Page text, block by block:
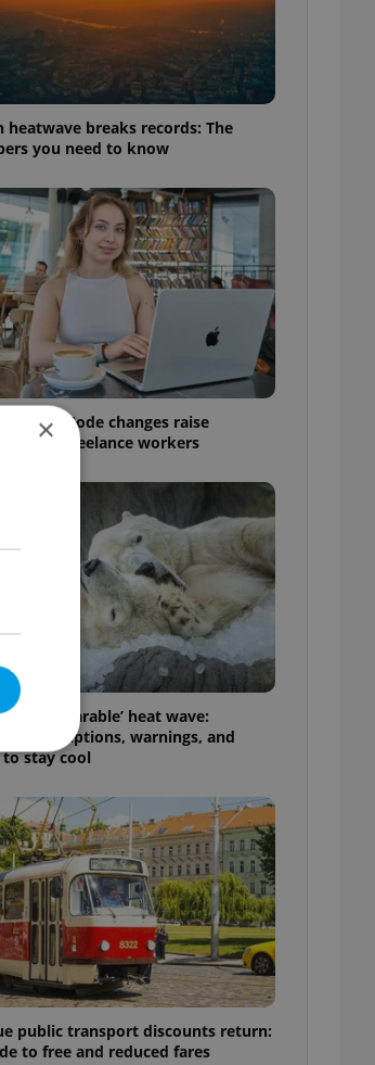
heatwave breaks records: The
you need to know
Labour Code changes raise
for freelance workers
‘unbearable’ heat wave:
disruptions, warnings, and
to stay cool
public transport discounts return:
to free and reduced fares
×